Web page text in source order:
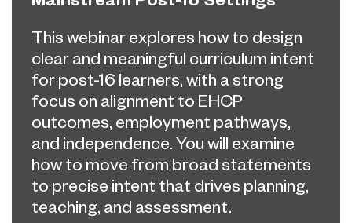
This webinar explores how to design
clear and meaningful curriculum intent
for post-16 learners, with a strong
focus on alignment to EHCP
outcomes, employment pathways,
and independence. You will examine
how to move from broad statements
to precise intent that drives planning,
teaching, and assessment.